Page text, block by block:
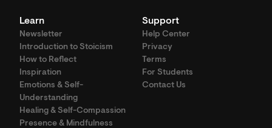
Learn
Newsletter
Introduction to Stoicism
How to Reflect
Inspiration
Emotions & Self-
Understanding
Healing & Self-Compassion
Presence & Mindfulness
Support
Help Center
Privacy
Terms
For Students
Contact Us